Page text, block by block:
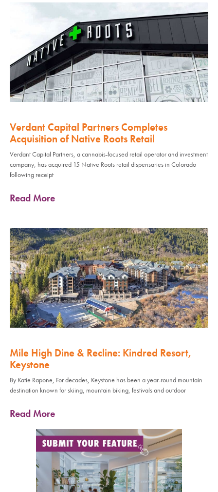
Verdant Capital Partners Completes
Acquisition of Native Roots Retail
Verdant Capital Partners, a cannabis-focused retail operator and investment
company, has acquired 15 Native Roots retail dispensaries in Colorado
following receipt
Read More
Mile High Dine & Recline: Kindred Resort,
Keystone
By Katie Rapone, For decades, Keystone has been a year-round mountain
destination known for skiing, mountain biking, festivals and outdoor
Read More